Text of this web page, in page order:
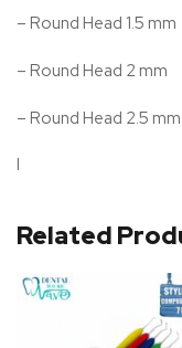
– Round Head 1.5 mm
– Round Head 2 mm
– Round Head 2.5 mm
l
Related